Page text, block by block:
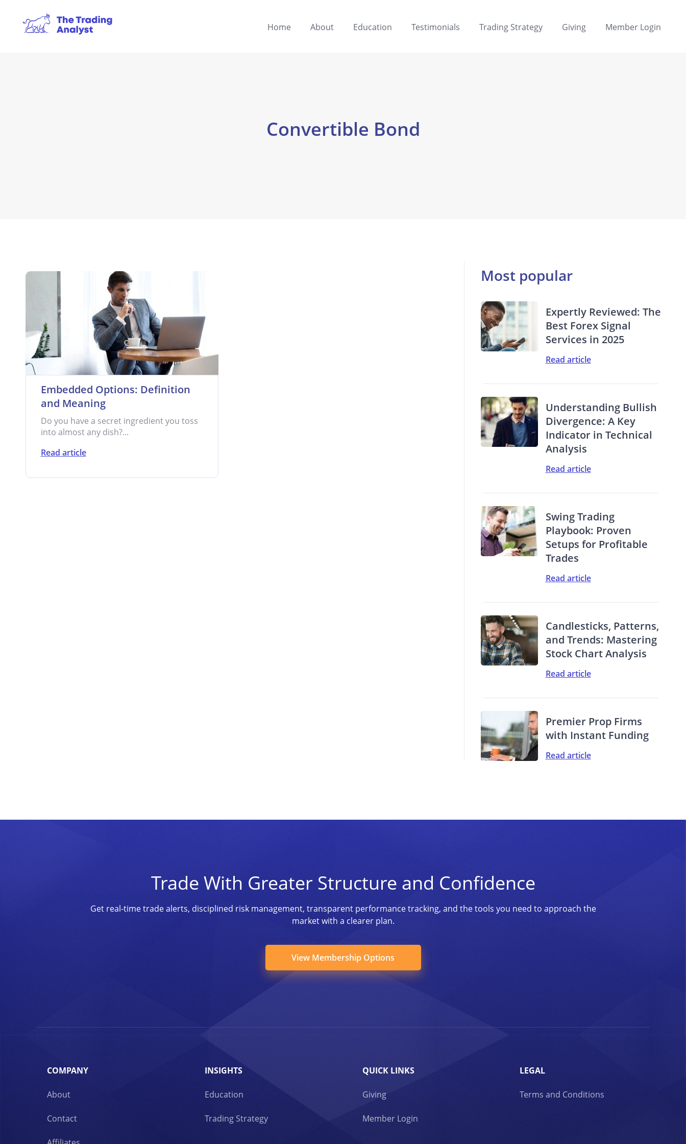
Home About Education Testimonials Trading Strategy Giving Member Login
Convertible Bond
Embedded Options: Definition
and Meaning
Do you have a secret ingredient you toss
into almost any dish?...
Read article
Most popular
Expertly Reviewed: The
Best Forex Signal
Services in 2025
Read article
Understanding Bullish
Divergence: A Key
Indicator in Technical
Analysis
Read article
Swing Trading
Playbook: Proven
Setups for Profitable
Trades
Read article
Candlesticks, Patterns,
and Trends: Mastering
Stock Chart Analysis
Read article
Premier Prop Firms
with Instant Funding
Read article
Trade With Greater Structure and Confidence
Get real-time trade alerts, disciplined risk management, transparent performance tracking, and the tools you need to approach the
market with a clearer plan.
View Membership Options
COMPANY
About
Contact
INSIGHTS
Education
Trading Strategy
QUICK LINKS
Giving
Member Login
LEGAL
Terms and Conditions